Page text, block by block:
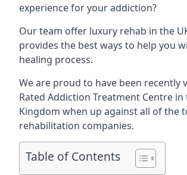
experience for your addiction?
Our team offer luxury rehab in the
provides the best ways to help you
healing process.
We are proud to have been recently
Rated Addiction Treatment Centre in
Kingdom when up against all of the
rehabilitation companies.
Table of Contents